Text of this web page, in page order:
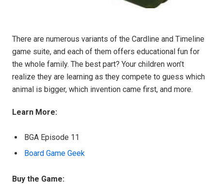
There are numerous variants of the Cardline and Timeline
game suite, and each of them offers educational fun for
the whole family. The best part? Your children won’t
realize they are learning as they compete to guess which
animal is bigger, which invention came first, and more.
Learn More:
BGA Episode 11
Board Game Geek
Buy the Game: